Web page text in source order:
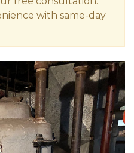
with same-day